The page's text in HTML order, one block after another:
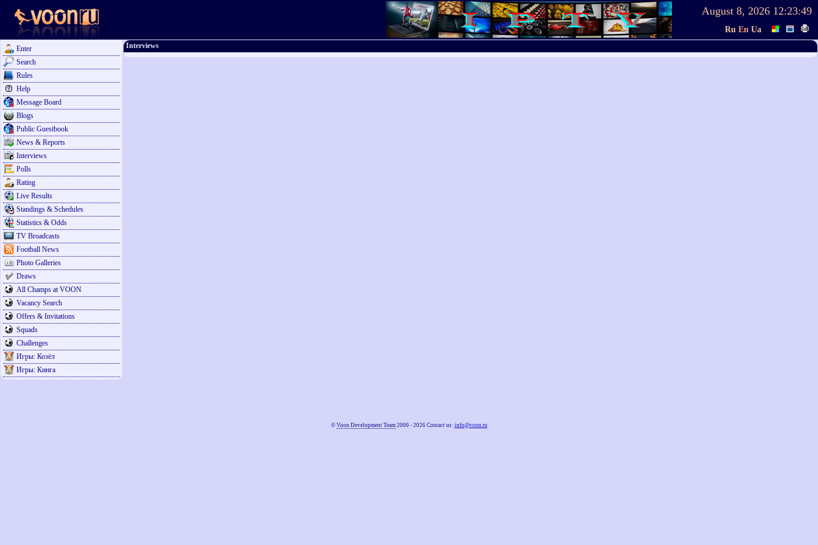
August 8, 2026 12:23:49
Ru En Ua
Enter
Search
Rules
Help
Message Board
Blogs
Public Guestbook
News & Reports
Interviews
Polls
Rating
Live Results
Standings & Schedules
Statistics & Odds
TV Broadcasts
Football News
Photo Galleries
Draws
All Champs at VOON
Vacancy Search
Offers & Invitations
Squads
Challenges
Игры: Козёл
Игры: Кинга
Interviews
© Voon Development Team2000 - 2026 Contact us: info@voon.ru